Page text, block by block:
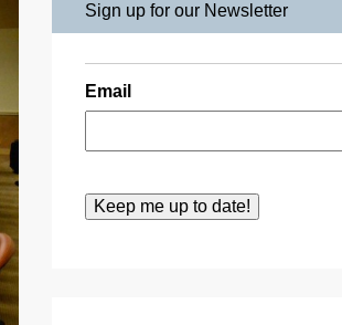
Sign up for our Newsletter
Email